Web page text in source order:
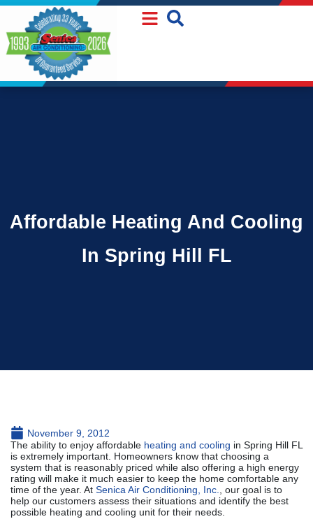
Skip
Content
Skip
navigation
Affordable Heating And Cooling
In Spring Hill FL
November 9, 2012
The ability to enjoy affordable heating and cooling in Spring Hill FL
is extremely important. Homeowners know that choosing a
system that is reasonably priced while also offering a high energy
rating will make it much easier to keep the home comfortable any
time of the year. At Senica Air Conditioning, Inc.
, our goal is to
help our customers assess their situations and identify the best
possible heating and cooling unit for their needs.